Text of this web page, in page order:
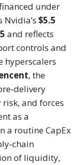
under
$5.5
and reflects
controls and
hyperscalers
, the
and forces
as a
a routine CapEx
of liquidity,